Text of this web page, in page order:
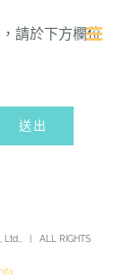
請於下方欄位
Ltd., | ALL RIGHTS